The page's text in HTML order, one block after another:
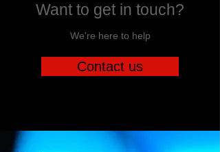
Want to get in touch?
We're here to help
Contact us